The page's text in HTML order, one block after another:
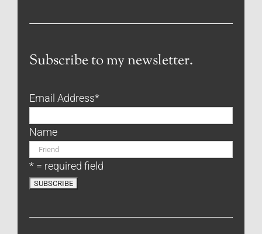
Subscribe to my newsletter.
Email Address*
Name
* = required field